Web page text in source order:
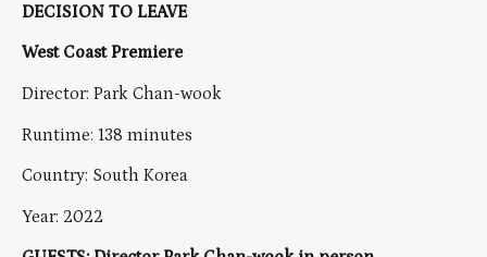
DECISION TO LEAVE
West Coast Premiere
Director: Park Chan-wook
Runtime: 138 minutes
Country: South Korea
Year: 2022